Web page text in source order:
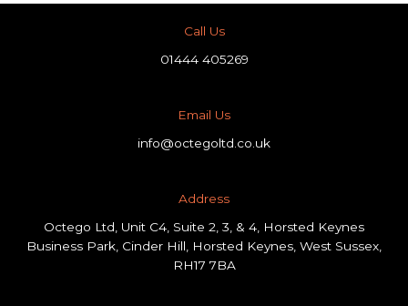
Call Us
01444 405269
Email Us
info@octegoltd.co.uk
Address​
Octego Ltd, Unit C4, Suite 2, 3, & 4, Horsted Keynes
Business Park, Cinder Hill, Horsted Keynes, West Sussex,
RH17 7BA